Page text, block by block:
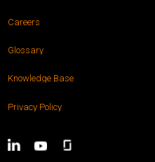
Careers
Glossary
Knowledge Base
Privacy Policy